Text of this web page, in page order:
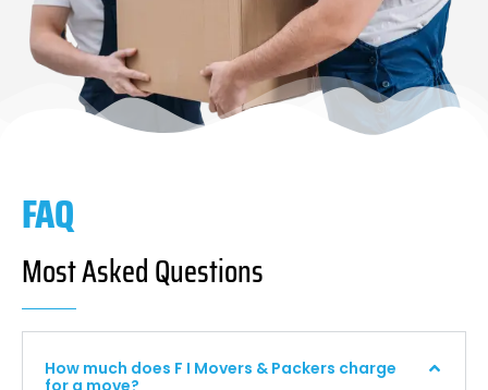
FAQ
Most Asked Questions
How much does F I Movers & Packers charge
for a move?